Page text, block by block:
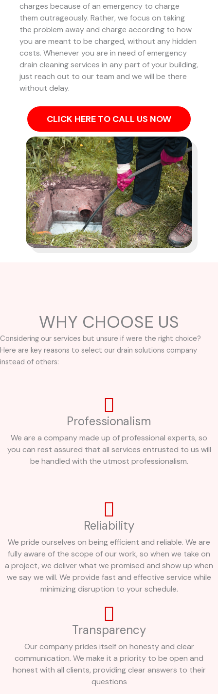
charges because of an emergency to charge
them outrageously. Rather, we focus on taking
the problem away and charge according to how
you are meant to be charged, without any hidden
costs. Whenever you are in need of emergency
drain cleaning services in any part of your building,
just reach out to our team and we will be there
without delay.
CLICK HERE TO CALL US NOW
WHY CHOOSE US
Considering our services but unsure if were the right choice?
Here are key reasons to select our drain solutions company
instead of others:
Professionalism
We are a company made up of professional experts, so
you can rest assured that all services entrusted to us will
be handled with the utmost professionalism.
Reliability
We pride ourselves on being efficient and reliable. We are
fully aware of the scope of our work, so when we take on
a project, we deliver what we promised and show up when
we say we will. We provide fast and effective service while
minimizing disruption to your schedule.
Transparency
Our company prides itself on honesty and clear
communication. We make it a priority to be open and
honest with all clients, providing clear answers to their
questions